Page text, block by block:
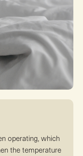
operating, which
the temperature